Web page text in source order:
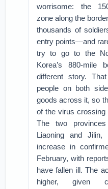
worrisome: the
zone along the
thousands of
entry points—and
try to go to the
Korea’s 880-
different story.
people on both
goods across it, so
of the virus
The two
Liaoning and
increase in
February, with
have fallen ill. The
higher, given